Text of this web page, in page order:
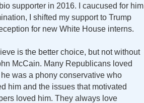
supporter in 2016. I caucused for him
I shifted my support to Trump
for new White House interns.
is the better choice, but not without
McCain. Many Republicans loved
was a phony conservative who
him and the issues that motivated
loved him. They always love